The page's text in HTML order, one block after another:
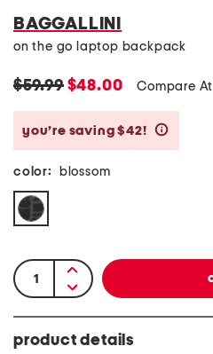
BAGGALLINI
on the go laptop backpack
$59.99$48.00 Compare At
you’re saving $42!
color: blossom
product details